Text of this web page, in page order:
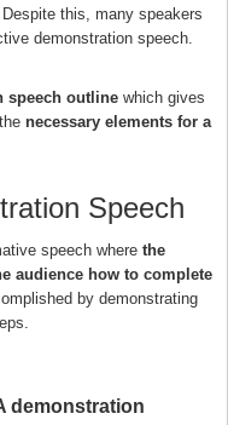
. Despite this, many speakers
demonstration speech.
speech outline which gives
necessary elements for a
Speech
speech where the
audience how to complete
by demonstrating
demonstration